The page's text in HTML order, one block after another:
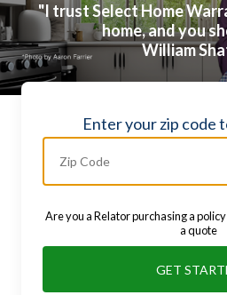
"I trust Select Home
home, and you
William
Enter your zip code
Are you a Relator purchasing a
a quote
GET